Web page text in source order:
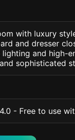
with luxury
and dresser
lighting and high-
sophisticated
- Free to use